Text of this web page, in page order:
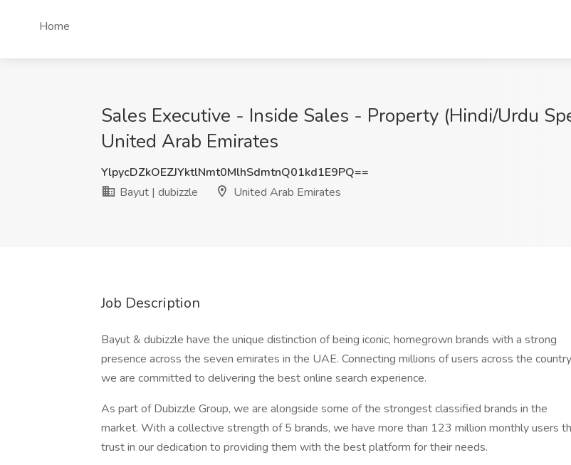
Home
Sales Executive - Inside Sales - Property (Hindi/Urdu
United Arab Emirates
YlpycDZkOEZJYktlNmt0MlhSdmtnQ01kd1E9PQ==
Bayut | dubizzle
United Arab Emirates
Job Description
Bayut & dubizzle have the unique distinction of being iconic, homegrown brands with a strong
presence across the seven emirates in the UAE. Connecting millions of users across the
we are committed to delivering the best online search experience.
As part of Dubizzle Group, we are alongside some of the strongest classified brands in the
market. With a collective strength of 5 brands, we have more than 123 million monthly users
trust in our dedication to providing them with the best platform for their needs.